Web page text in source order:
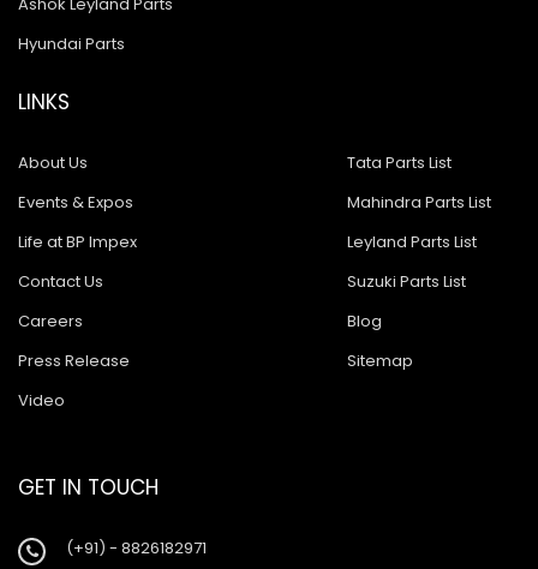
Hyundai Parts
LINKS
About Us
Events & Expos
Life at BP Impex
Contact Us
Careers
Press Release
Video
Tata Parts List
Mahindra Parts List
Leyland Parts List
Suzuki Parts List
Blog
Sitemap
GET IN TOUCH
(+91) - 8826182971